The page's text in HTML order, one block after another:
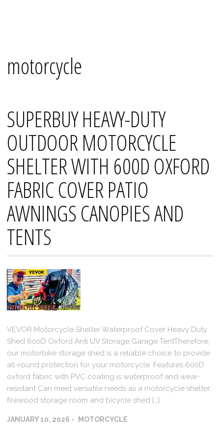
motorcycle
SUPERBUY HEAVY-DUTY
OUTDOOR MOTORCYCLE
SHELTER WITH 600D OXFORD
FABRIC COVER PATIO
AWNINGS CANOPIES AND
TENTS
VEVOR Motorcycle Shelter Waterproof Cover Heavy Duty
Shed 600D Oxford Anti UV Storage Garage TentTherefore,
our motorbike storage shed is a reliable choice to provide
all-round protection for your motorcycle. Features 600D
oxford fabric with PVC coating is waterproof and wear-
resistant Can meet versatile needs as a motorcycle shelter,
firewood storage room and bicycle shed […]
JANUARY 10, 2026 MOTORCYCLE